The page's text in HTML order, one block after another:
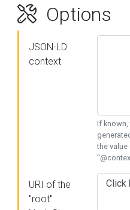
Options
JSON-LD
context
If known,
the
URI of the
"root"